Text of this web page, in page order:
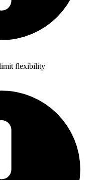
limit flexibility